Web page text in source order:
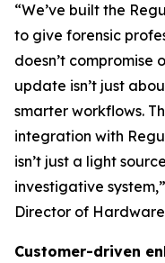
“We’ve built the
to give forensic
doesn’t compromise
update isn’t just
smarter workflows.
integration with
isn’t just a light
investigative
Director of
Customer-driven